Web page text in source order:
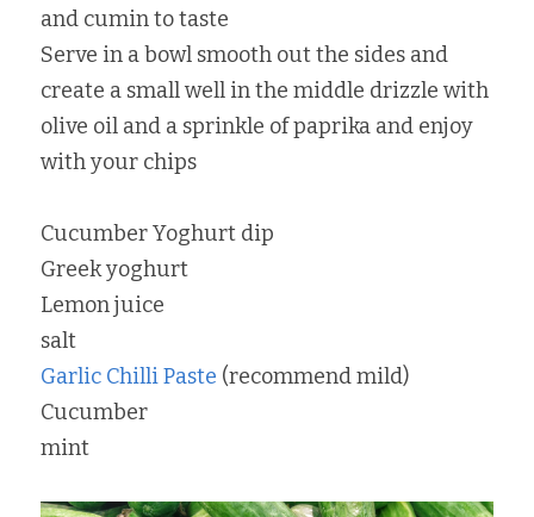
and cumin to taste
Serve in a bowl smooth out the sides and
create a small well in the middle drizzle with
olive oil and a sprinkle of paprika and enjoy
with your chips
Cucumber Yoghurt dip
Greek yoghurt
Lemon juice
salt
Garlic Chilli Paste (recommend mild)
Cucumber
mint